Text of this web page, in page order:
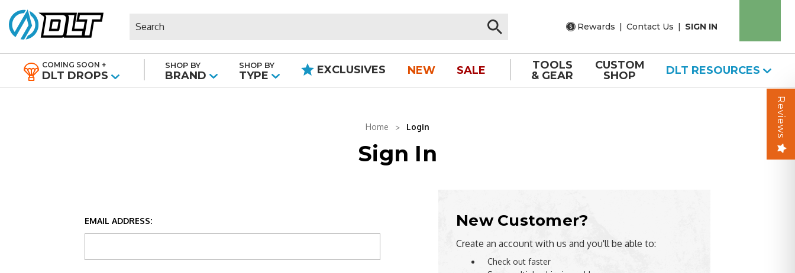
Rewards | Contact Us | SIGN IN
COMING SOON +
DLT DROPS
SHOP BY
BRAND
SHOP BY
TYPE EXCLUSIVES NEW SALE
TOOLS
& GEAR
CUSTOM
SHOP
DLT RESOURCES
Home Login
Sign In
EMAIL ADDRESS: New Customer?
Create an account with us and you'll be able to:
Check out faster
Reviews